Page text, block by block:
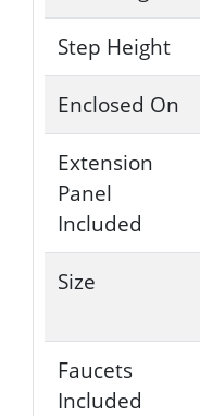
Step Height
Enclosed On
Extension
Panel
Included
Size
Faucets
Included